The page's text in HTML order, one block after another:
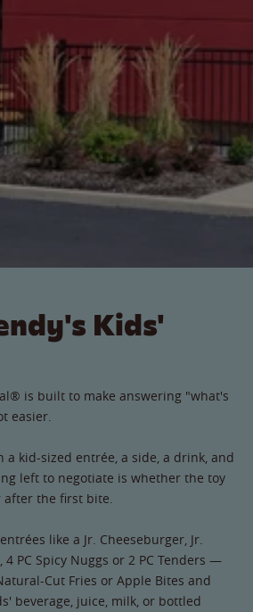
Kids'
is built to make answering "what's
easier.
a kid-sized entrée, a side, a drink, and
left to negotiate is whether the toy
after the first bite.
like a Jr. Cheeseburger, Jr.
4 PC Spicy Nuggs or 2 PC Tenders —
Cut Fries or Apple Bites and
beverage, juice, milk, or bottled